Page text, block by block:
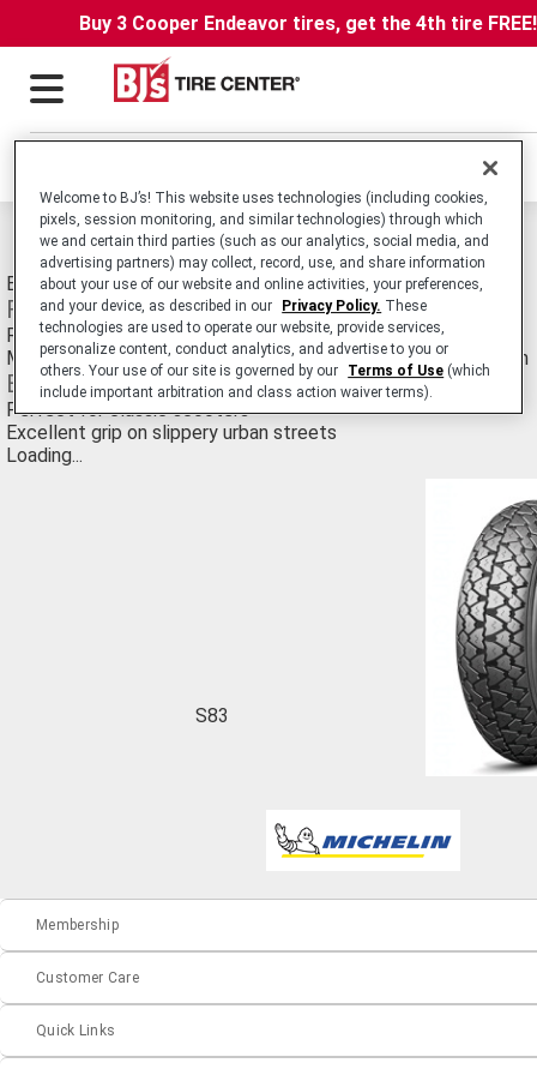
Buy 3 Cooper Endeavor tires, get the 4th tire
Michelin S83 Tires
Bias Ply tire for 350-200cc Retro Scooters.
Features
Retro style meets modern construction, in traditional sizes
Michelin rubber compound and generously siped tread pattern
Benefits
Perfect for classic scooters
Excellent grip on slippery urban streets
Loading...
S83
Membership
Customer Care
Quick Links
Welcome to BJ’s! This website uses technologies (including cookies,
pixels, session monitoring, and similar technologies) through which
we and certain third parties (such as our analytics, social media, and
advertising partners) may collect, record, use, and share information
about your use of our website and online activities, your preferences,
and your device, as described in our
Privacy Policy. These
technologies are used to operate our website, provide services,
personalize content, conduct analytics, and advertise to you or
others. Your use of our site is governed by our
Terms of Use (which
include important arbitration and class action waiver terms).